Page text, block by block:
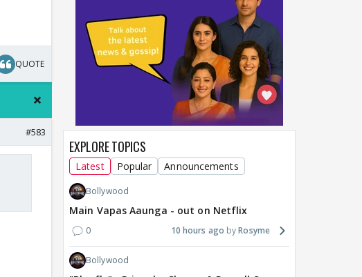
QUOTE
#583
EXPLORE TOPICS
Latest Popular Announcements
Bollywood
Main Vapas Aaunga - out on Netflix
0 10 hours ago Rosyme
Bollywood